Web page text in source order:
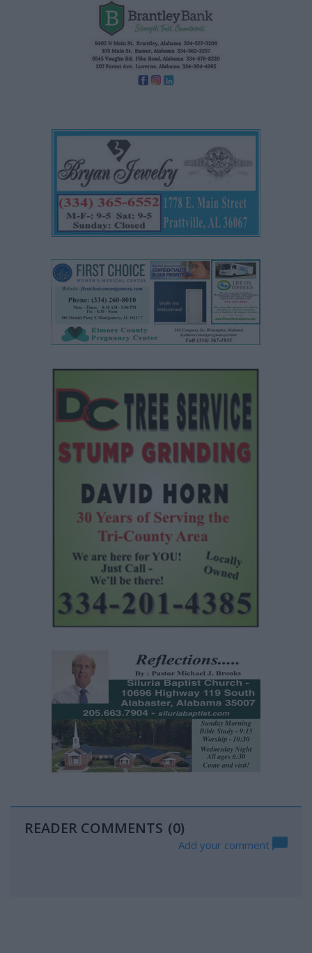
READER COMMENTS (0)
Add your comment